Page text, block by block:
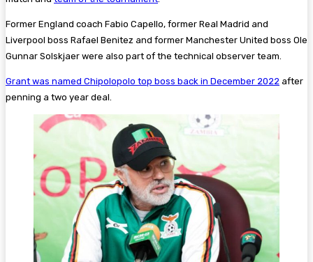
Former England coach Fabio Capello, former Real Madrid and
Liverpool boss Rafael Benitez and former Manchester United boss Ole
Gunnar Solskjaer were also part of the technical observer team.
Grant was named Chipolopolo top boss back in December 2022 after
penning a two year deal.